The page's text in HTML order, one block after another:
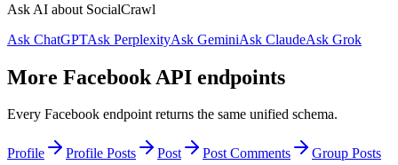
Ask AI about SocialCrawl
Ask ChatGPTAsk PerplexityAsk GeminiAsk ClaudeAsk Grok
More Facebook API endpoints
Every Facebook endpoint returns the same unified schema.
Profile Profile Posts Post Post Comments
Group Posts